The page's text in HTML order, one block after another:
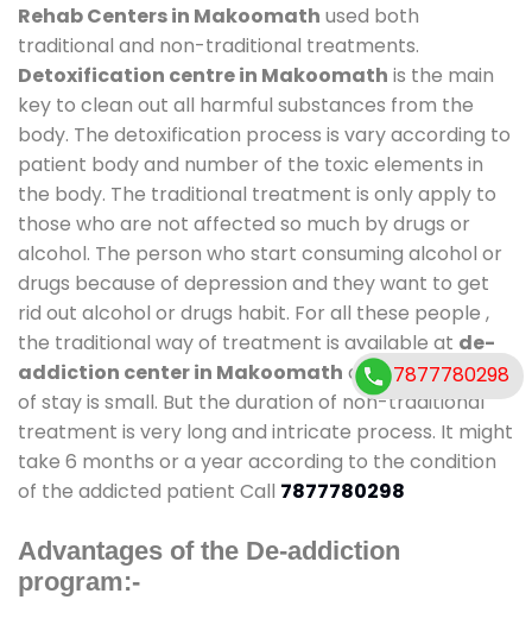
Rehab Centers in Makoomath used both
traditional and non-traditional treatments.
Detoxification centre in Makoomath is the main
key to clean out all harmful substances from the
body. The detoxification process is vary according to
patient body and number of the toxic elements in
the body. The traditional treatment is only apply to
those who are not affected so much by drugs or
alcohol. The person who start consuming alcohol or
drugs because of depression and they want to get
rid out alcohol or drugs habit. For all these people ,
the traditional way of treatment is available at de-
addiction center in Makoomath and also duration
of stay is small. But the duration of non-traditional
treatment is very long and intricate process. It might
take 6 months or a year according to the condition
of the addicted patient Call 7877780298
Advantages of the De-addiction
program:-
7877780298